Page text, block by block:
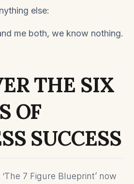
else:
me both, we know nothing.
THE SIX
OF
SUCCESS
7 Figure Blueprint’ now